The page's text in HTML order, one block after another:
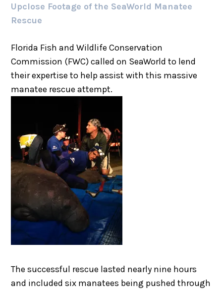
Upclose Footage of the SeaWorld Manatee
Rescue
Florida Fish and Wildlife Conservation
Commission (FWC) called on SeaWorld to lend
their expertise to help assist with this massive
manatee rescue attempt.
The successful rescue lasted nearly nine hours
and included six manatees being pushed through